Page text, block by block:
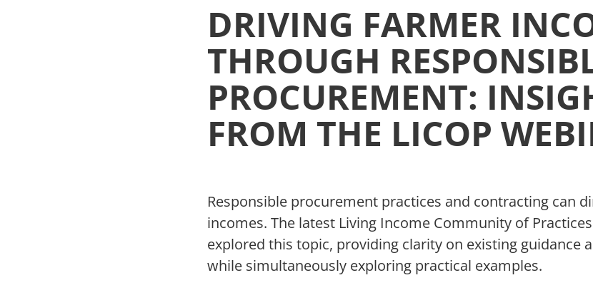
DRIVING FARMER
THROUGH
PROCUREMENT:
FROM THE LICOP
Responsible procurement practices and contracting can
incomes. The latest Living Income Community of
explored this topic, providing clarity on existing guidance
while simultaneously exploring practical examples.